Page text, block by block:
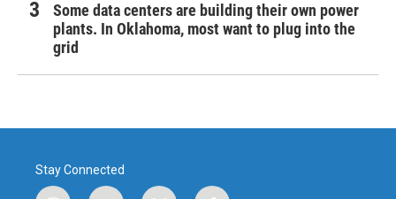
Some data centers are building their own power
plants. In Oklahoma, most want to plug into the
grid
Stay Connected